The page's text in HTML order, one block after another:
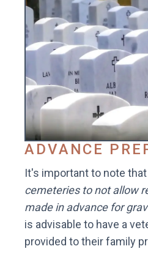
ADVANCE
It's important to note that
cemeteries to not allow
made in advance for
is advisable to have a
provided to their family